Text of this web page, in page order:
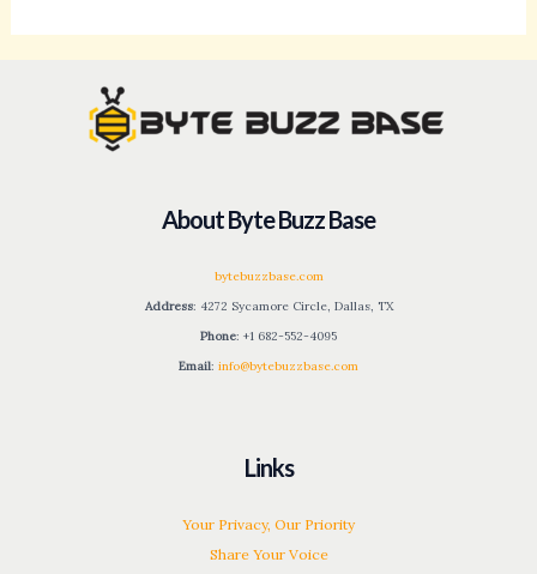
About Byte Buzz Base
bytebuzzbase.com
Address: 4272 Sycamore Circle, Dallas, TX
Phone: +1 682-552-4095
Email: info@bytebuzzbase.com
Links
Your Privacy, Our Priority
Share Your Voice